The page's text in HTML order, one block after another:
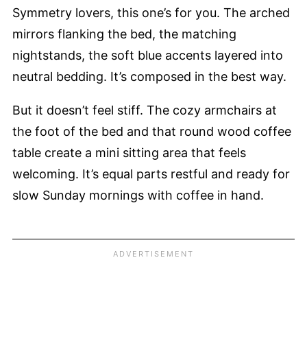
Symmetry lovers, this one’s for you. The arched
mirrors flanking the bed, the matching
nightstands, the soft blue accents layered into
neutral bedding. It’s composed in the best way.
But it doesn’t feel stiff. The cozy armchairs at
the foot of the bed and that round wood coffee
table create a mini sitting area that feels
welcoming. It’s equal parts restful and ready for
slow Sunday mornings with coffee in hand.